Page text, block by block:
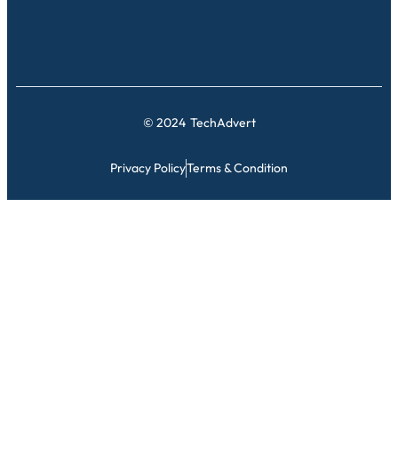
© 2024 TechAdvert
Privacy PolicyTerms & Condition